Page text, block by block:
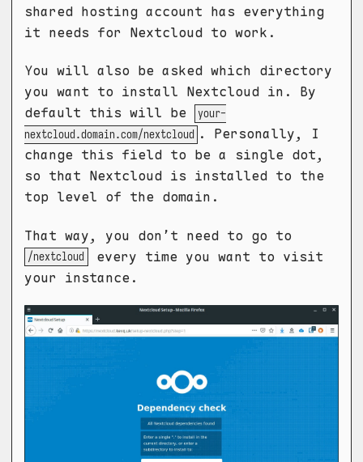
shared hosting account has everything
it needs for Nextcloud to work.
You will also be asked which directory
you want to install Nextcloud in. By
default this will be
your-
nextcloud.domain.com/nextcloud . Personally, I
change this field to be a single dot,
so that Nextcloud is installed to the
top level of the domain.
That way, you don’t need to go to
/nextcloud
every time you want to visit
your instance.